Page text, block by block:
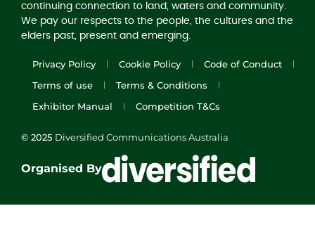
continuing connection to land, waters and community.
We pay our respects to the people, the cultures and the
elders past, present and emerging.
Privacy Policy Cookie Policy
Code of Conduct
Terms of use
Terms & Conditions
Exhibitor Manual
Competition T&Cs
© 2025 Diversified Communications Australia
Organised By